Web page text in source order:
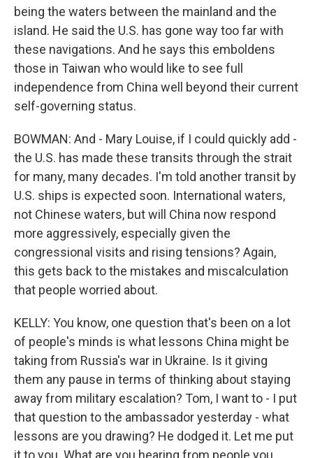
being the waters between the mainland and the
island. He said the U.S. has gone way too far with
these navigations. And he says this emboldens
those in Taiwan who would like to see full
independence from China well beyond their current
self-governing status.
BOWMAN: And - Mary Louise, if I could quickly add -
the U.S. has made these transits through the strait
for many, many decades. I'm told another transit by
U.S. ships is expected soon. International waters,
not Chinese waters, but will China now respond
more aggressively, especially given the
congressional visits and rising tensions? Again,
this gets back to the mistakes and miscalculation
that people worried about.
KELLY: You know, one question that's been on a lot
of people's minds is what lessons China might be
taking from Russia's war in Ukraine. Is it giving
them any pause in terms of thinking about staying
away from military escalation? Tom, I want to - I put
that question to the ambassador yesterday - what
lessons are you drawing? He dodged it. Let me put
it to you. What are you hearing from people you